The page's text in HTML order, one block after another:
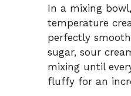
In a mixing
temperature
perfectly
sugar, sour
mixing until
fluffy for an